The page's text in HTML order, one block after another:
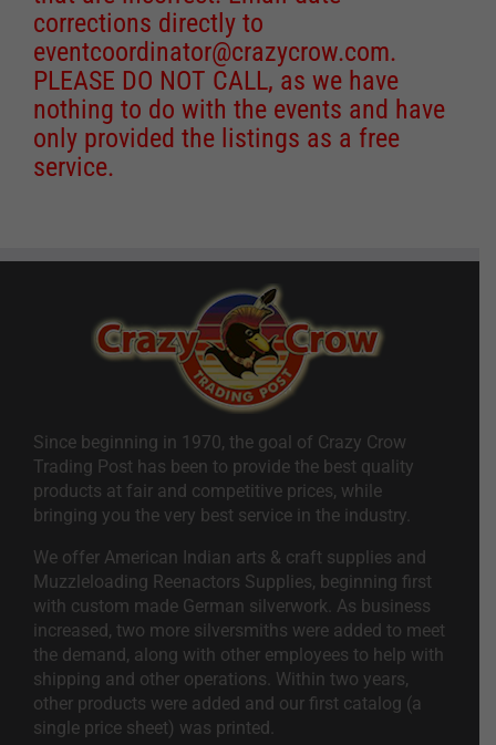
corrections directly to
eventcoordinator@crazycrow.com.
PLEASE DO NOT CALL, as we have
nothing to do with the events and have
only provided the listings as a free
service.
Since beginning in 1970, the goal of Crazy Crow
Trading Post has been to provide the best quality
products at fair and competitive prices, while
bringing you the very best service in the industry.
We offer American Indian arts & craft supplies and
Muzzleloading Reenactors Supplies, beginning first
with custom made German silverwork. As business
increased, two more silversmiths were added to meet
the demand, along with other employees to help with
shipping and other operations. Within two years,
other products were added and our first catalog (a
single price sheet) was printed.